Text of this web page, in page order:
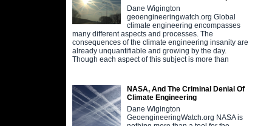
Dane Wigington
geoengineeringwatch.org Global
climate engineering encompasses
many different aspects and processes. The
consequences of the climate engineering insanity are
already unquantifiable and growing by the day.
Though each aspect of this subject is more than
NASA, And The Criminal Denial Of
Climate Engineering
Dane Wigington
GeoengineeringWatch.org NASA is